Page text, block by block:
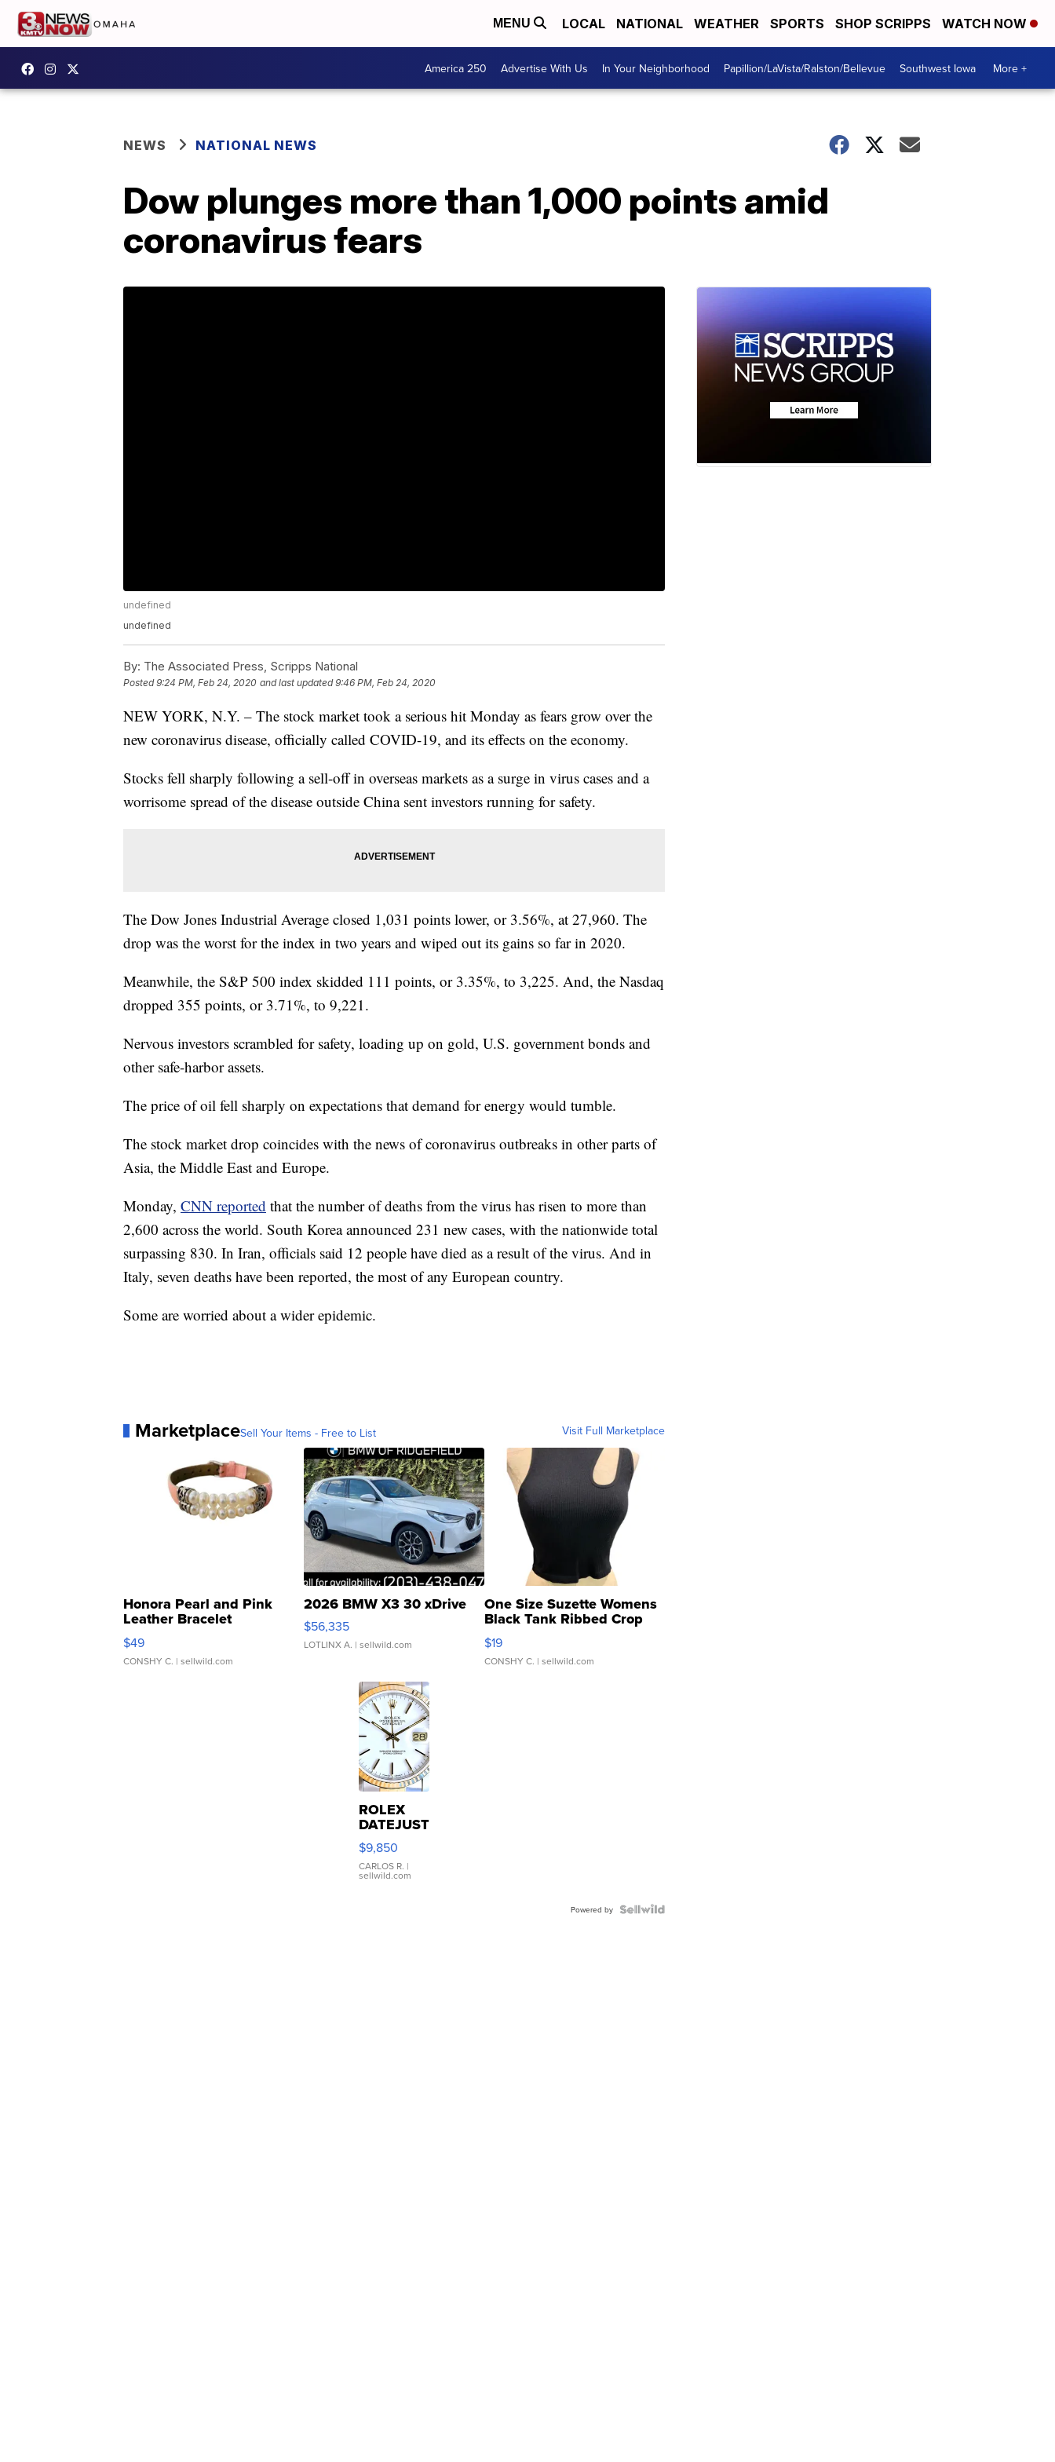
MENU LOCAL NATIONAL WEATHER SPORTS SHOP SCRIPPS WATCH NOW
America 250 Advertise With Us In Your Neighborhood Papillion/LaVista/Ralston/Bellevue Southwest Iowa More +
NEWS NATIONAL NEWS
Dow plunges more than 1,000 points amid
coronavirus fears
undefined
undefined
By: The Associated Press, Scripps National
Posted9:24 PM, Feb 24, 2020 and last updated 9:46 PM, Feb 24, 2020
NEW YORK, N.Y. – The stock market took a serious hit Monday as fears grow over the
new coronavirus disease, officially called COVID-19, and its effects on the economy.
Stocks fell sharply following a sell-off in overseas markets as a surge in virus cases and a
worrisome spread of the disease outside China sent investors running for safety.
The Dow Jones Industrial Average closed 1,031 points lower, or 3.56%, at 27,960. The
drop was the worst for the index in two years and wiped out its gains so far in 2020.
Meanwhile, the S&P 500 index skidded 111 points, or 3.35%, to 3,225. And, the Nasdaq
dropped 355 points, or 3.71%, to 9,221.
Nervous investors scrambled for safety, loading up on gold, U.S. government bonds and
other safe-harbor assets.
The price of oil fell sharply on expectations that demand for energy would tumble.
The stock market drop coincides with the news of coronavirus outbreaks in other parts of
Asia, the Middle East and Europe.
Monday, CNN reported that the number of deaths from the virus has risen to more than
2,600 across the world. South Korea announced 231 new cases, with the nationwide total
surpassing 830. In Iran, officials said 12 people have died as a result of the virus. And in
Italy, seven deaths have been reported, the most of any European country.
Some are worried about a wider epidemic.
MarketplaceSell Your Items - Free to List Visit Full Marketplace
Honora Pearl and Pink
Leather Bracelet
Adjustable Buckle Clo...
$49
CONSHY C. | sellwild.com
2026 BMW X3 30 xDrive
$56,335
LOTLINX A. | sellwild.com
One Size Suzette Womens
Black Tank Ribbed Crop
Asymmetrical ...
$19
CONSHY C. | sellwild.com
ROLEX
DATEJUST
16233
WHITE
DIAL
FLUTED
$9,850
CARLOS R. |
sellwild.com
Powered by